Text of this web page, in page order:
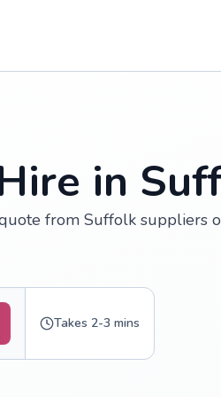
in
from Suffolk suppliers
Takes 2-3 mins